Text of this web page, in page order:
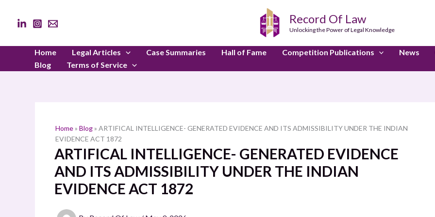
content
Record Of Law
Unlocking the Power of Legal Knowledge
Home Legal Articles Case Summaries Hall of Fame Competition Publications News
Blog
Terms of Service
Home» Blog» ARTIFICAL INTELLIGENCE- GENERATED EVIDENCE AND ITS ADMISSIBILITY UNDER THE INDIAN
EVIDENCE ACT 1872
ARTIFICAL INTELLIGENCE- GENERATED EVIDENCE
AND ITS ADMISSIBILITY UNDER THE INDIAN
EVIDENCE ACT 1872